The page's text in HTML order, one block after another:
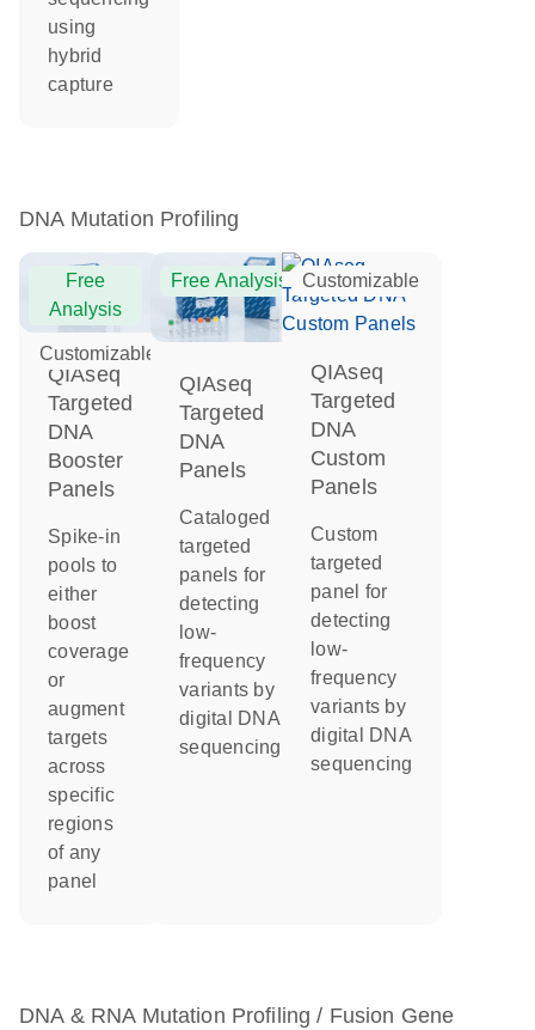
using
hybrid
capture
DNA Mutation Profiling
Free
Analysis
Customizable
QIAseq
Targeted
DNA
Booster
Panels
Spike-in
pools to
either
boost
coverage
or
augment
targets
across
specific
regions
of any
panel
Free Analysis
QIAseq
Targeted
DNA
Panels
Cataloged
targeted
panels for
detecting
low-
frequency
variants by
digital DNA
sequencing
Customizable
QIAseq
Targeted
DNA
Custom
Panels
Custom
targeted
panel for
detecting
low-
frequency
variants by
digital DNA
sequencing
DNA & RNA Mutation Profiling / Fusion Gene